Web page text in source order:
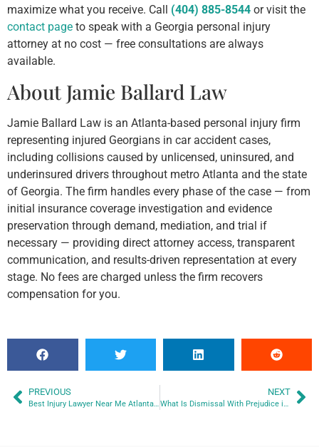
maximize what you receive. Call (404) 885-8544 or visit the
contact page to speak with a Georgia personal injury
attorney at no cost — free consultations are always
available.
About Jamie Ballard Law
Jamie Ballard Law is an Atlanta-based personal injury firm
representing injured Georgians in car accident cases,
including collisions caused by unlicensed, uninsured, and
underinsured drivers throughout metro Atlanta and the state
of Georgia. The firm handles every phase of the case — from
initial insurance coverage investigation and evidence
preservation through demand, mediation, and trial if
necessary — providing direct attorney access, transparent
communication, and results-driven representation at every
stage. No fees are charged unless the firm recovers
compensation for you.
PREVIOUS
Best Injury Lawyer Near Me Atlanta GA
NEXT
What Is Dismissal With Prejudice in a Georgia Personal Injury Case?